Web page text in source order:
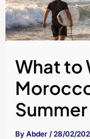
What to
Summer
ByAbder /28/02/